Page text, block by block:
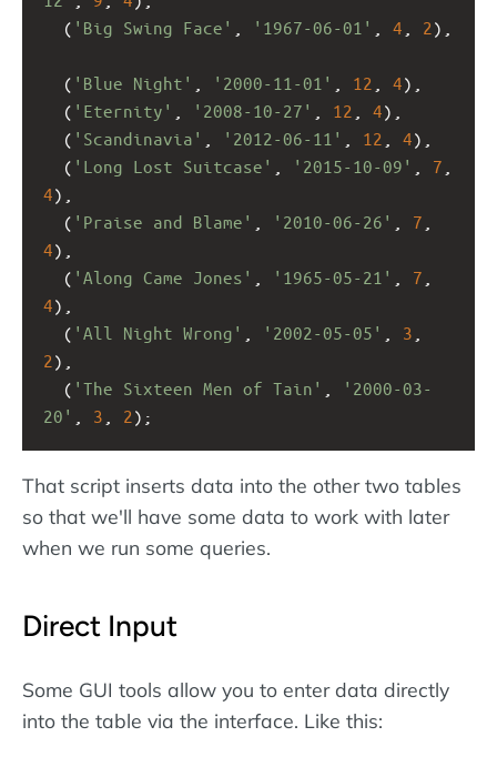
  (
'Big Swing Face' '1967-06-01' 4 2 ),
  (
'Blue Night' '2000-11-01' 12 4),
  (
'Eternity' '2008-10-27' 12 4),
  (
'Scandinavia' '2012-06-11' 12 4),
  (
'Long Lost Suitcase' '2015-10-09' 7
4),
  (
'Praise and Blame' '2010-06-26' 7
4),
  (
'Along Came Jones' '1965-05-21' 7
4),
  (
'All Night Wrong' '2002-05-05' 3
2 ),
  (
'The Sixteen Men of Tain'
'2000-03-
20'
3 2 );
That script inserts data into the other two tables
so that we'll have some data to work with later
when we run some queries.
Direct Input
Some GUI tools allow you to enter data directly
into the table via the interface. Like this: